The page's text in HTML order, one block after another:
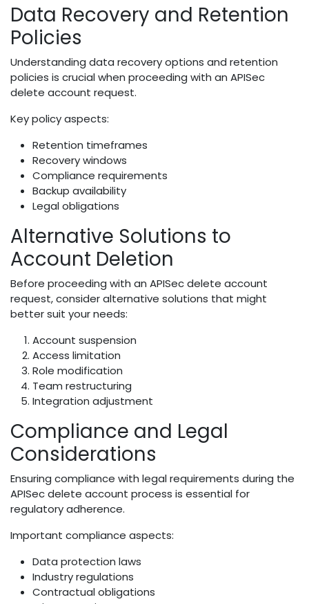
Data Recovery and Retention
Policies
Understanding data recovery options and retention
policies is crucial when proceeding with an APISec
delete account request.
Key policy aspects:
Retention timeframes
Recovery windows
Compliance requirements
Backup availability
Legal obligations
Alternative Solutions to
Account Deletion
Before proceeding with an APISec delete account
request, consider alternative solutions that might
better suit your needs:
Account suspension
Access limitation
Role modification
Team restructuring
Integration adjustment
Compliance and Legal
Considerations
Ensuring compliance with legal requirements during the
APISec delete account process is essential for
regulatory adherence.
Important compliance aspects:
Data protection laws
Industry regulations
Contractual obligations